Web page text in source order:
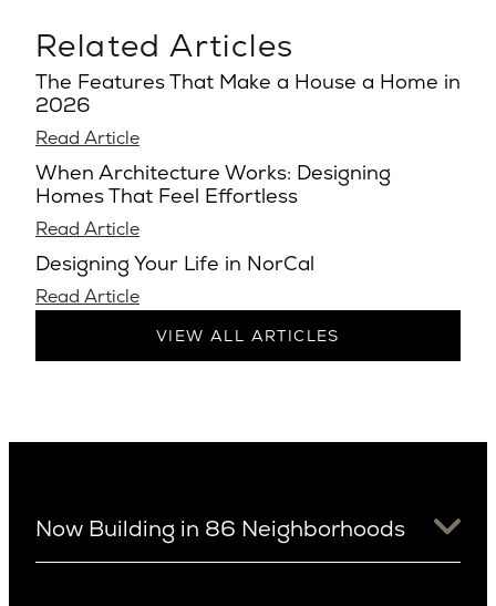
Related Articles
The Features That Make a House a Home in
2026
Read Article
When Architecture Works: Designing
Homes That Feel Effortless
Read Article
Designing Your Life in NorCal
Read Article
VIEW ALL ARTICLES
Now Building in 86 Neighborhoods